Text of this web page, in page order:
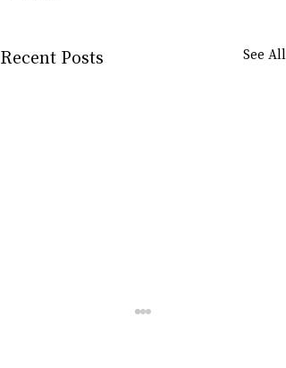
Recent Posts See All